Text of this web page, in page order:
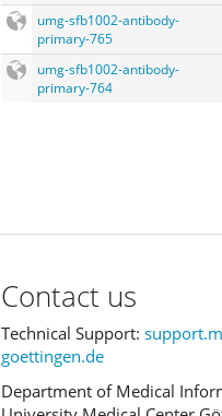
umg-sfb1002-antibody-
primary-765
umg-sfb1002-antibody-
primary-764
Contact us
Technical Support:
goettingen.de
Department of Medical